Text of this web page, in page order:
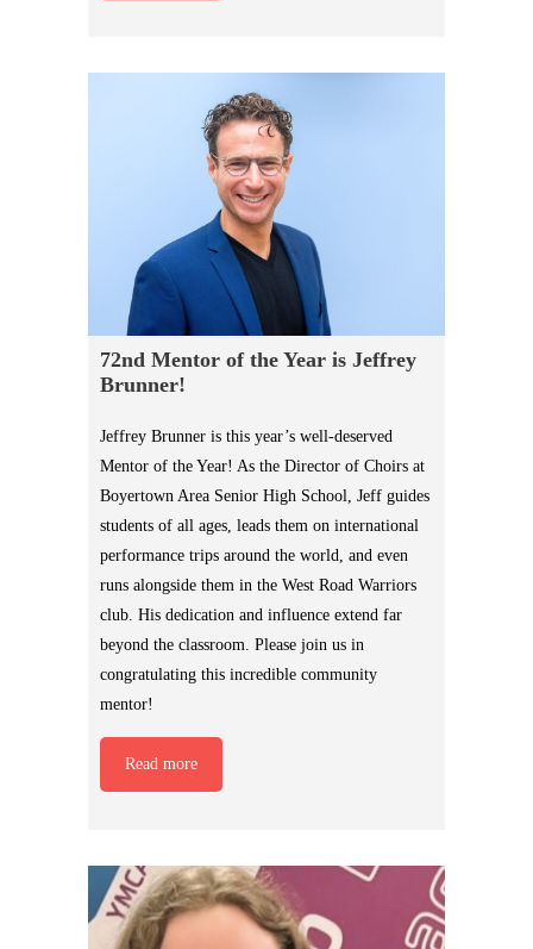
72nd Mentor of the Year is Jeffrey
Brunner!
Jeffrey Brunner is this year’s well-deserved
Mentor of the Year! As the Director of Choirs at
Boyertown Area Senior High School, Jeff guides
students of all ages, leads them on international
performance trips around the world, and even
runs alongside them in the West Road Warriors
club. His dedication and influence extend far
beyond the classroom. Please join us in
congratulating this incredible community
mentor!
Read more